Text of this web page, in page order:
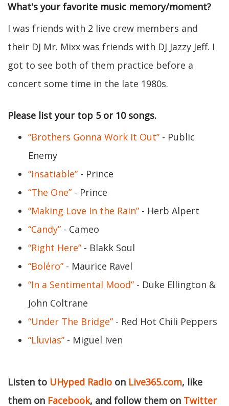
What's your favorite music memory/moment?
I was friends with 2 live crew members and
their DJ Mr. Mixx was friends with DJ Jazzy Jeff. I
got to see both of them practice before a
concert some time in the late 1980s.
Please list your top 5 or 10 songs.
“Brothers Gonna Work It Out” - Public
Enemy
“Insatiable” - Prince
“The One” - Prince
“Making Love In the Rain” - Herb Alpert
“Candy” - Cameo
“Right Here” - Blakk Soul
“Boléro” - Maurice Ravel
“In a Sentimental Mood” - Duke Ellington &
John Coltrane
“Under The Bridge” - Red Hot Chili Peppers
“Lluvias” - Miguel Iven
Listen to UHyped Radio on Live365.com, like
them on Facebook, and follow them on Twitter